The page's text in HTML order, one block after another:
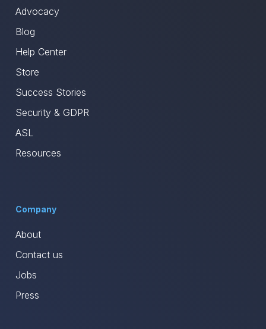
Advocacy
Blog
Help Center
Store
Success Stories
Security & GDPR
ASL
Resources
Company
About
Contact us
Jobs
Press